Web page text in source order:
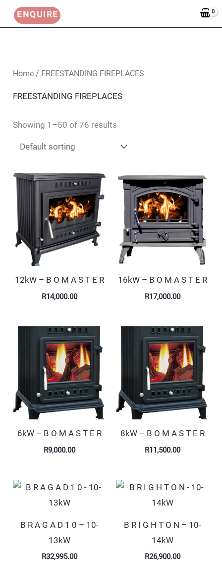
ENQUIRE
Home / FREESTANDING FIREPLACES
FREESTANDING FIREPLACES
Showing 1–50 of 76 results
12kW – B O M A S T E R
R14,000.00
16kW – B O M A S T E R
R17,000.00
6kW – B O M A S T E R
R9,000.00
8kW – B O M A S T E R
R11,500.00
B R A G A D 1 0 – 10-
13kW
R32,995.00
B R I G H T O N – 10-
14kW
R26,900.00